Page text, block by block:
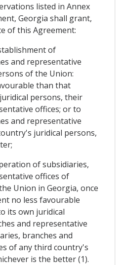
listed in Annex
Georgia shall grant,
of this Agreement:
of
and representative
of the Union:
than that
persons, their
offices; or to
and representative
juridical persons,
of subsidiaries,
offices of
Union in Georgia, once
no less favourable
its own juridical
and representative
branches and
of any third country's
is the better (1).